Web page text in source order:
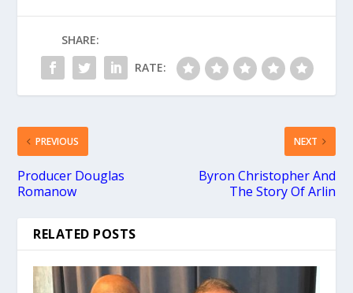
SHARE:
RATE:
PREVIOUS
Producer Douglas
Romanow
NEXT
Byron Christopher And
The Story Of Arlin
RELATED POSTS